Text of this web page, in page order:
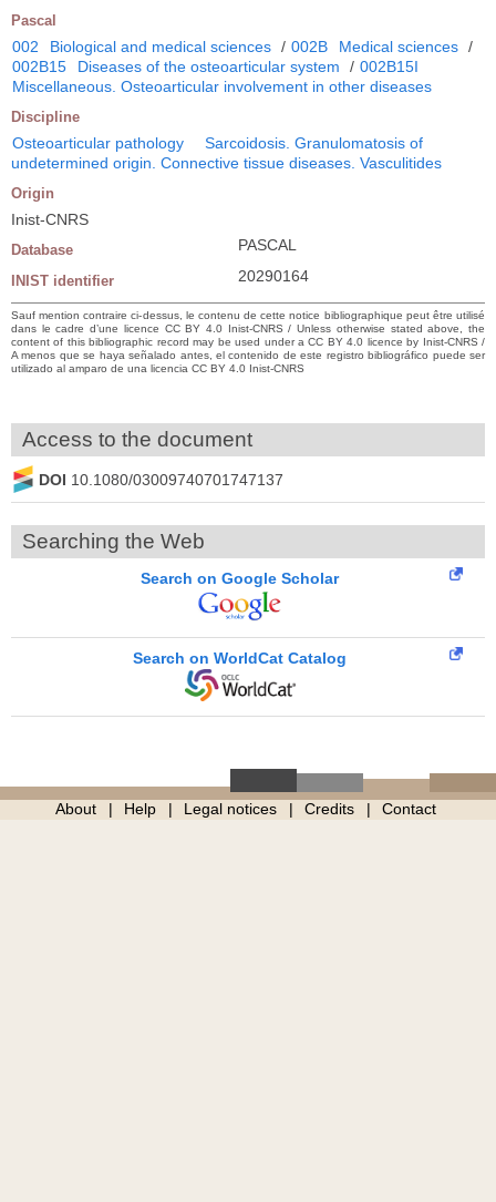
Pascal
002 Biological and medical sciences / 002B Medical sciences /
002B15
Diseases of the osteoarticular system / 002B15I
Miscellaneous. Osteoarticular involvement in other diseases
Discipline
Osteoarticular pathology
Sarcoidosis. Granulomatosis of
undetermined origin. Connective tissue diseases. Vasculitides
Origin
Inist-CNRS
Database PASCAL
INIST identifier 20290164
Sauf mention contraire ci-dessus, le contenu de cette notice bibliographique peut être utilisé
dans le cadre d’une licence CC BY 4.0 Inist-CNRS / Unless otherwise stated above, the
content of this bibliographic record may be used under a CC BY 4.0 licence by Inist-CNRS /
A menos que se haya señalado antes, el contenido de este registro bibliográfico puede ser
utilizado al amparo de una licencia CC BY 4.0 Inist-CNRS
Access to the document
DOI 10.1080/03009740701747137
Searching the Web
Search on Google Scholar
Search on WorldCat Catalog
About Help Legal notices Credits Contact